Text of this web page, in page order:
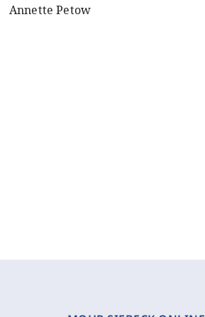
Annette Petow